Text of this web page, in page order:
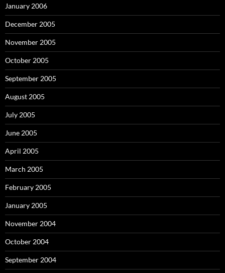
January 2006
December 2005
November 2005
October 2005
September 2005
August 2005
July 2005
June 2005
April 2005
March 2005
February 2005
January 2005
November 2004
October 2004
September 2004